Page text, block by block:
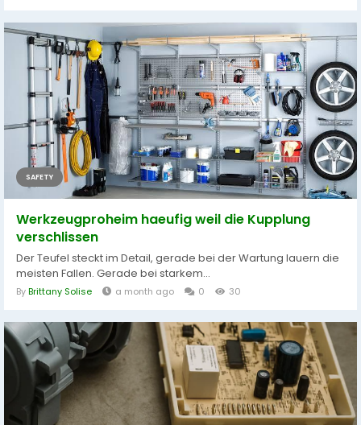
SAFETY
Werkzeugproheim haeufig weil die Kupplung
verschlissen
Der Teufel steckt im Detail, gerade bei der Wartung lauern die
meisten Fallen. Gerade bei starkem...
ByBrittany Solise a month ago 0 30